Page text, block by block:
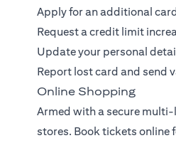
Apply for an additional
Request a credit limit
Update your personal
Report lost card and send
Online Shopping
Armed with a secure
stores. Book tickets online